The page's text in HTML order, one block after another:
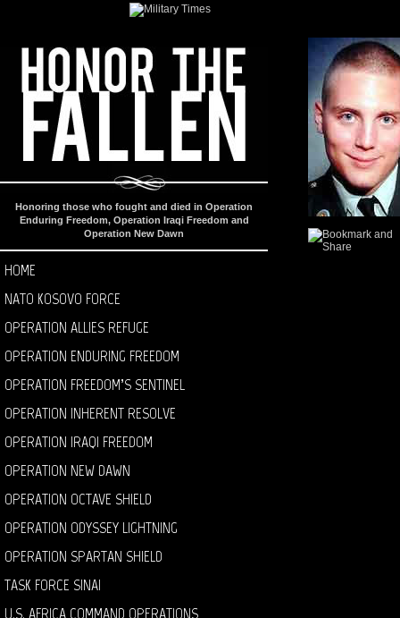
Honoring those who fought and died in Operation
Enduring Freedom, Operation Iraqi Freedom and
Operation New Dawn
HOME
NATO KOSOVO FORCE
OPERATION ALLIES REFUGE
OPERATION ENDURING FREEDOM
OPERATION FREEDOM’S SENTINEL
OPERATION INHERENT RESOLVE
OPERATION IRAQI FREEDOM
OPERATION NEW DAWN
OPERATION OCTAVE SHIELD
OPERATION ODYSSEY LIGHTNING
OPERATION SPARTAN SHIELD
TASK FORCE SINAI
U.S. AFRICA COMMAND OPERATIONS